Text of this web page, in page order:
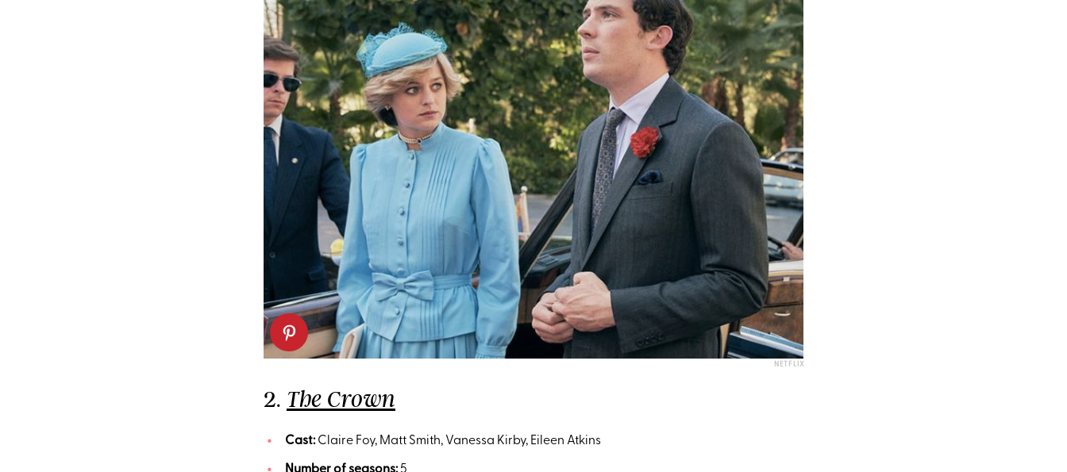
NETFLIX
2. The Crown
Cast:Claire Foy, Matt Smith, Vanessa Kirby, Eileen Atkins